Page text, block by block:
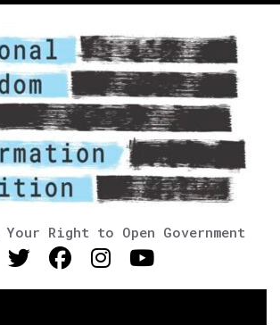
Right to Open Government